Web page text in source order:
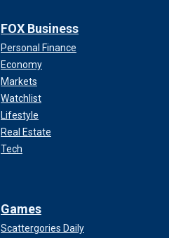
FOX Business
Personal Finance
Economy
Markets
Watchlist
Lifestyle
Real Estate
Tech
Games
Scattergories Daily